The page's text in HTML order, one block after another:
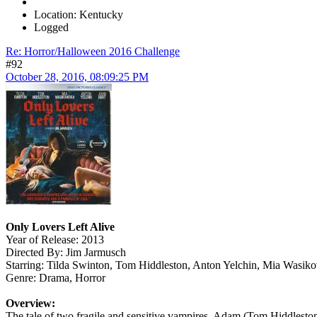
Location: Kentucky
Logged
Re: Horror/Halloween 2016 Challenge
#92
October 28, 2016, 08:09:25 PM
Only Lovers Left Alive
Year of Release: 2013
Directed By: Jim Jarmusch
Starring: Tilda Swinton, Tom Hiddleston, Anton Yelchin, Mia
Genre: Drama, Horror
Overview: